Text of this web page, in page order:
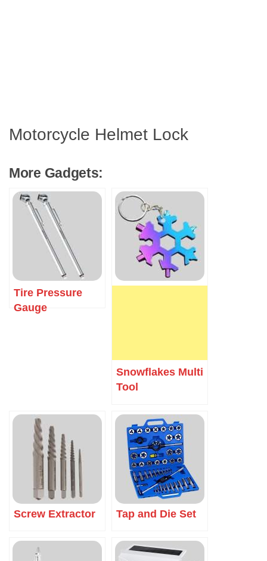
Motorcycle Helmet Lock
More Gadgets:
Tire Pressure
Gauge
Snowflakes Multi
Tool
Screw Extractor Tap and Die Set